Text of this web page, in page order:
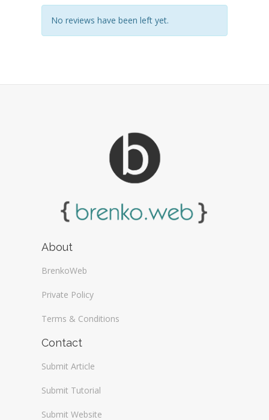
No reviews have been left yet.
About
BrenkoWeb
Private Policy
Terms & Conditions
Contact
Submit Article
Submit Tutorial
Submit Website